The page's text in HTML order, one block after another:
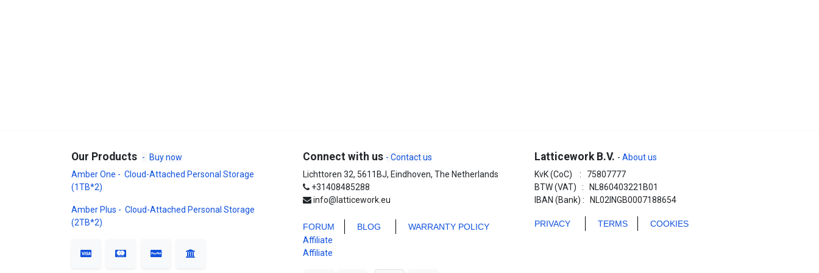
Our Products -
Buy now
Amber One - Cloud-Attached Personal Storage
(1TB*2)
Amber Plus - Cloud-Attached Personal Storage
(2TB*2)
Connect with us - Contact us
Lichttoren 32, 5611BJ, Eindhoven, The Netherlands
+31408485288
info@latticework.eu
FORUM BLOG
WARRANTY POLICY
Affiliate
Affiliate
Latticework B.V. - About us
KvK (CoC) : 75807777
BTW (VAT) : NL860403221B01
IBAN (Bank) : NL02INGB0007188654
PRIVACY TERMS COOKIES